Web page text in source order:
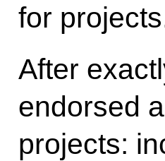
for
After
endorsed
projects: